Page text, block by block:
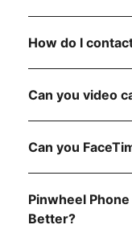
How do I
Can you video
Can you
Pinwheel
Better?